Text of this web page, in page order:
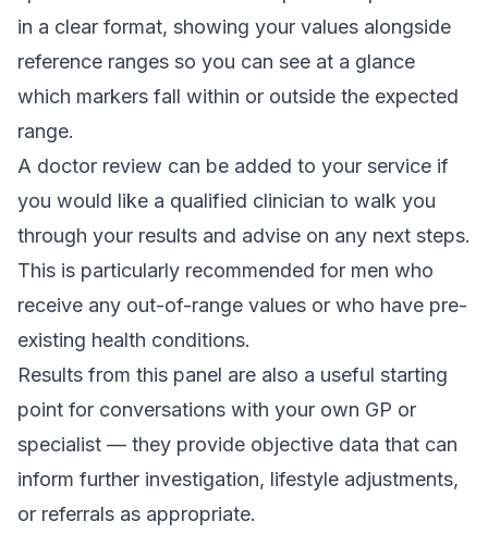
in a clear format, showing your values alongside
reference ranges so you can see at a glance
which markers fall within or outside the expected
range.
A doctor review can be added to your service if
you would like a qualified clinician to walk you
through your results and advise on any next steps.
This is particularly recommended for men who
receive any out-of-range values or who have pre-
existing health conditions.
Results from this panel are also a useful starting
point for conversations with your own GP or
specialist — they provide objective data that can
inform further investigation, lifestyle adjustments,
or referrals as appropriate.